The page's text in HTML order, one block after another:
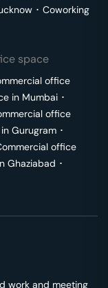
･ Coworking
space
office
in Mumbai ･
office
Gurugram ･
office
Ghaziabad ･
work and meeting